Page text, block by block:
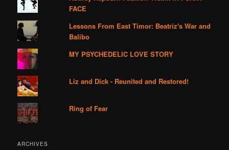
FACE
Lessons From East Timor: Beatriz's War and
Balibo
MY PSYCHEDELIC LOVE STORY
Liz and Dick - Reunited and Restored!
Ring of Fear
ARCHIVES